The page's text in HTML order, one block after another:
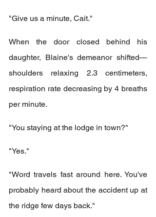
"Give us a minute, Cait."
When the door closed behind his
daughter, Blaine's demeanor shifted—
shoulders relaxing 2.3 centimeters,
respiration rate decreasing by 4 breaths
per minute.
"You staying at the lodge in town?"
"Yes."
"Word travels fast around here. You've
probably heard about the accident up at
the ridge few days back."